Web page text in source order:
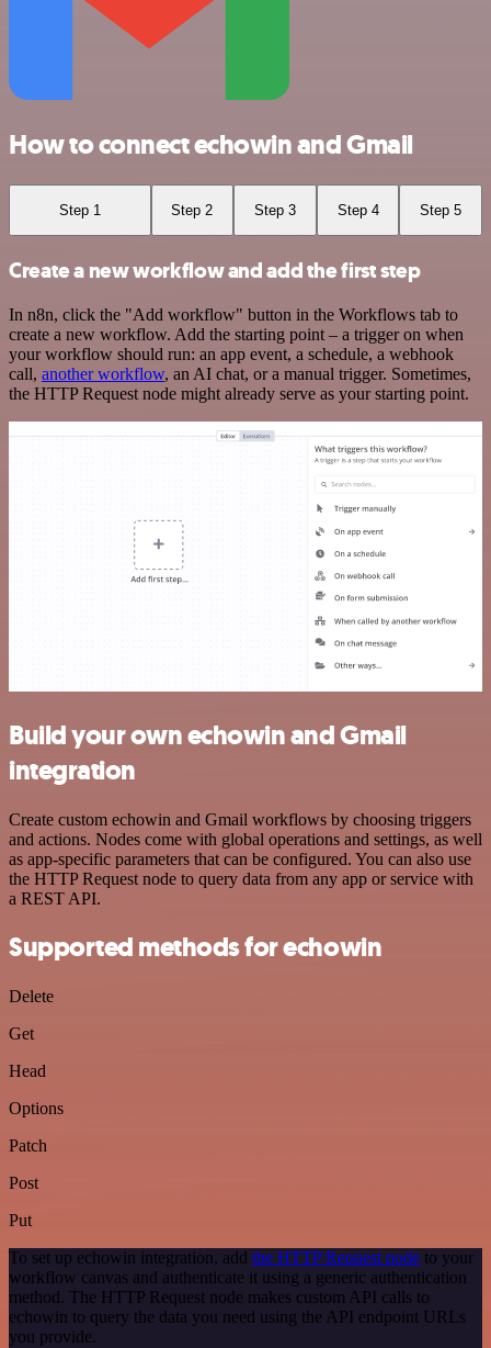
How to connect echowin and Gmail
Step 1 Step 2 Step 3 Step 4 Step 5
Create a new workflow and add the first step
In n8n, click the "Add workflow" button in the Workflows tab to
create a new workflow. Add the starting point – a trigger on when
your workflow should run: an app event, a schedule, a webhook
call, another workflow, an AI chat, or a manual trigger. Sometimes,
the HTTP Request node might already serve as your starting point.
Build your own echowin and Gmail
integration
Create custom echowin and Gmail workflows by choosing triggers
and actions. Nodes come with global operations and settings, as well
as app-specific parameters that can be configured. You can also use
the HTTP Request node to query data from any app or service with
a REST API.
Supported methods for echowin
Delete
Get
Head
Options
Patch
Post
Put
To set up echowin integration, add the HTTP Request node to your
workflow canvas and authenticate it using a generic authentication
method. The HTTP Request node makes custom API calls to
echowin to query the data you need using the API endpoint URLs
you provide.